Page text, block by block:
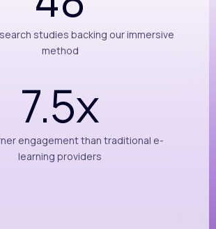
studies backing our immersive
method
7.5x
engagement than traditional e-
learning providers